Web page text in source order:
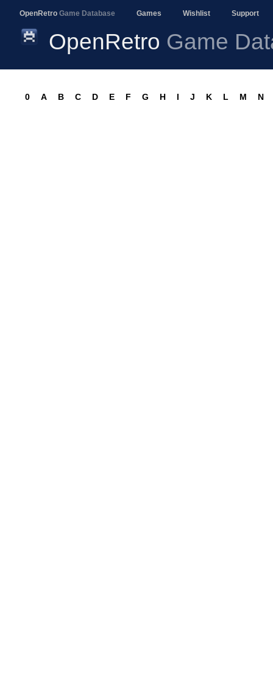
OpenRetro Game Database Games Wishlist Support
OpenRetro Game
0 A B C D E F G H I J K L M N